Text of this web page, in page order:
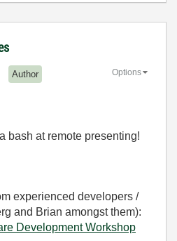
Author Options
bash at remote presenting!
experienced developers /
and Brian amongst them):
Development Workshop